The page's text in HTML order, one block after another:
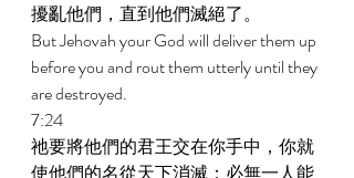
擾亂他們，直到他們滅絕了。
But Jehovah your God will deliver them up
before you and rout them utterly until they
are destroyed.
7:24
祂要將他們的君王交在你手中，你就